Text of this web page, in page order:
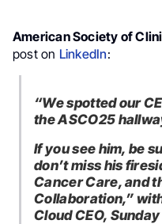
American Society of
post on LinkedIn:
“We spotted our
the ASCO25
If you see him, be
don’t miss his
Cancer Care, and
Collaboration,”
Cloud CEO,